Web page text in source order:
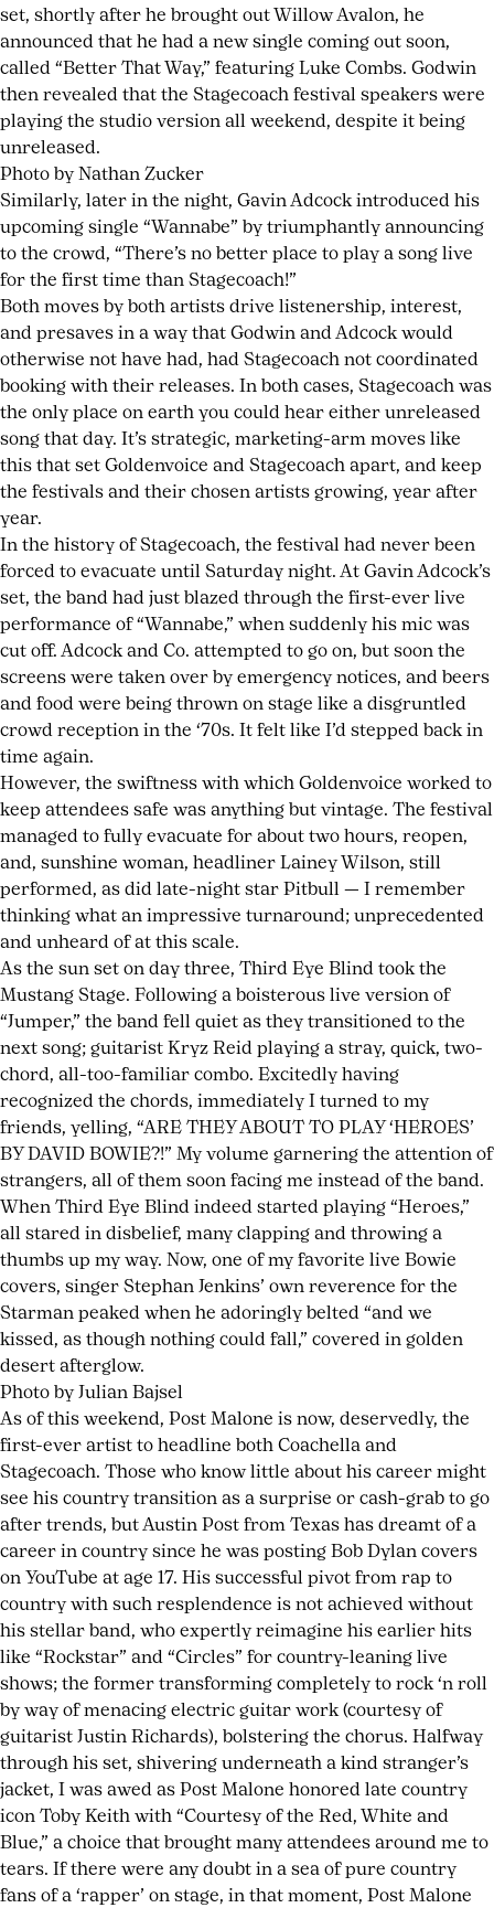
set, shortly after he brought out Willow Avalon, he
announced that he had a new single coming out soon,
called “Better That Way,” featuring Luke Combs. Godwin
then revealed that the Stagecoach festival speakers were
playing the studio version all weekend, despite it being
unreleased.
Photo by Nathan Zucker
Similarly, later in the night, Gavin Adcock introduced his
upcoming single “Wannabe” by triumphantly announcing
to the crowd, “There’s no better place to play a song live
for the first time than Stagecoach!”
Both moves by both artists drive listenership, interest,
and presaves in a way that Godwin and Adcock would
otherwise not have had, had Stagecoach not coordinated
booking with their releases. In both cases, Stagecoach was
the only place on earth you could hear either unreleased
song that day. It’s strategic, marketing-arm moves like
this that set Goldenvoice and Stagecoach apart, and keep
the festivals and their chosen artists growing, year after
year.
In the history of Stagecoach, the festival had never been
forced to evacuate until Saturday night. At Gavin Adcock’s
set, the band had just blazed through the first-ever live
performance of “Wannabe,” when suddenly his mic was
cut off. Adcock and Co. attempted to go on, but soon the
screens were taken over by emergency notices, and beers
and food were being thrown on stage like a disgruntled
crowd reception in the ‘70s. It felt like I’d stepped back in
time again.
However, the swiftness with which Goldenvoice worked to
keep attendees safe was anything but vintage. The festival
managed to fully evacuate for about two hours, reopen,
and, sunshine woman, headliner Lainey Wilson, still
performed, as did late-night star Pitbull — I remember
thinking what an impressive turnaround; unprecedented
and unheard of at this scale.
As the sun set on day three, Third Eye Blind took the
Mustang Stage. Following a boisterous live version of
“Jumper,” the band fell quiet as they transitioned to the
next song; guitarist Kryz Reid playing a stray, quick, two-
chord, all-too-familiar combo. Excitedly having
recognized the chords, immediately I turned to my
friends, yelling, “ARE THEY ABOUT TO PLAY ‘HEROES’
BY DAVID BOWIE?!” My volume garnering the attention of
strangers, all of them soon facing me instead of the band.
When Third Eye Blind indeed started playing “Heroes,”
all stared in disbelief, many clapping and throwing a
thumbs up my way. Now, one of my favorite live Bowie
covers, singer Stephan Jenkins’ own reverence for the
Starman peaked when he adoringly belted “and we
kissed, as though nothing could fall,” covered in golden
desert afterglow.
Photo by Julian Bajsel
As of this weekend, Post Malone is now, deservedly, the
first-ever artist to headline both Coachella and
Stagecoach. Those who know little about his career might
see his country transition as a surprise or cash-grab to go
after trends, but Austin Post from Texas has dreamt of a
career in country since he was posting Bob Dylan covers
on YouTube at age 17. His successful pivot from rap to
country with such resplendence is not achieved without
his stellar band, who expertly reimagine his earlier hits
like “Rockstar” and “Circles” for country-leaning live
shows; the former transforming completely to rock ‘n roll
by way of menacing electric guitar work (courtesy of
guitarist Justin Richards), bolstering the chorus. Halfway
through his set, shivering underneath a kind stranger’s
jacket, I was awed as Post Malone honored late country
icon Toby Keith with “Courtesy of the Red, White and
Blue,” a choice that brought many attendees around me to
tears. If there were any doubt in a sea of pure country
fans of a ‘rapper’ on stage, in that moment, Post Malone
HIT
PARADER
#8
NOW
AVAILABLE